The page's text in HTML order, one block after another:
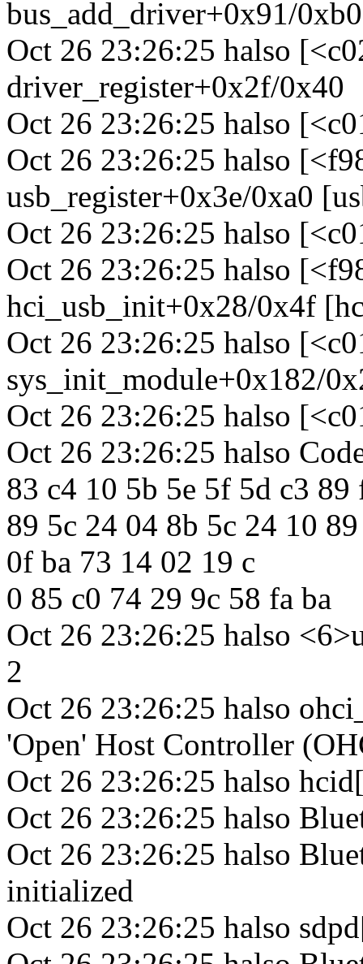
bus_add_driver+0x91/0xb0
Oct 26 23:26:25 halso
driver_register+0x2f/0x40
Oct 26 23:26:25 halso
Oct 26 23:26:25 halso
usb_register+0x3e/0xa0
Oct 26 23:26:25 halso
Oct 26 23:26:25 halso
hci_usb_init+0x28/0x4f
Oct 26 23:26:25 halso
sys_init_module+0x182/
Oct 26 23:26:25 halso
Oct 26 23:26:25 halso
83 c4 10 5b 5e 5f 5d c3
89 5c 24 04 8b 5c 24 10
0f ba 73 14 02 19 c
0 85 c0 74 29 9c 58 fa ba
Oct 26 23:26:25 halso
2
Oct 26 23:26:25 halso
'Open' Host Controller
Oct 26 23:26:25 halso
Oct 26 23:26:25 halso
Oct 26 23:26:25 halso
initialized
Oct 26 23:26:25 halso